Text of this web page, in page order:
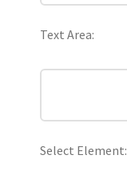
Text Area:
Select Element: